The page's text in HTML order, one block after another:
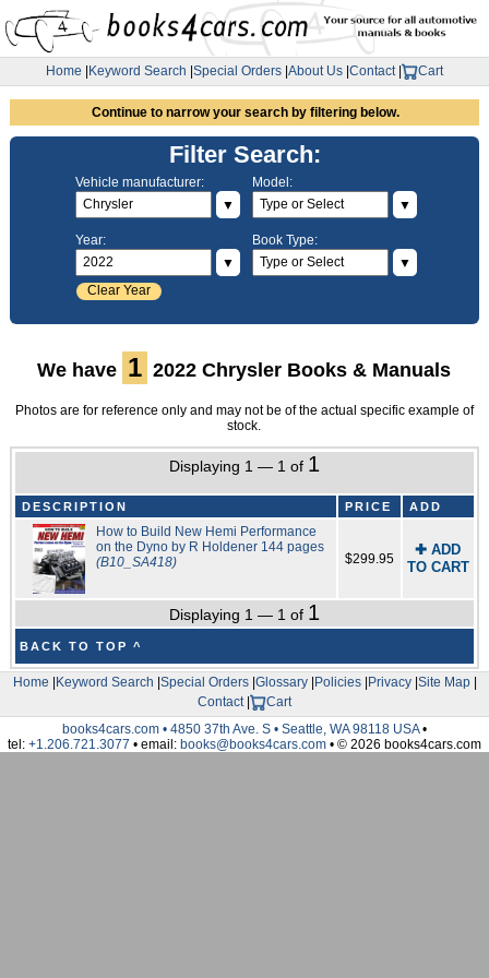
Home Keyword Search Special Orders About Us Contact| Cart
Continue to narrow your search by filtering below.
Filter Search:
Vehicle manufacturer:
▼
Model:
▼
Year:
▼
Clear Year
Book Type:
▼
We have 1 2022 Chrysler Books & Manuals
Photos are for reference only and may not be of the actual specific example of
stock.
Displaying 1 — 1 of 1
DESCRIPTION PRICE ADD
How to Build New Hemi Performance
on the Dyno by R Holdener 144 pages
(B10_SA418)
$299.95
✚ ADD
TO CART
Displaying 1 — 1 of 1
BACK TO TOP ^
Home Keyword Search Special Orders| Glossary| Policies| Privacy| Site Map|
Contact|
Cart
books4cars.com • 4850 37th Ave. S • Seattle, WA 98118 USA•
tel: +1.206.721.3077 • email: books@books4cars.com • © 2026 books4cars.com